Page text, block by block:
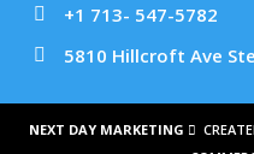
+1 713- 547-5782
5810 Hillcroft Ave
NEXT DAY MARKETING